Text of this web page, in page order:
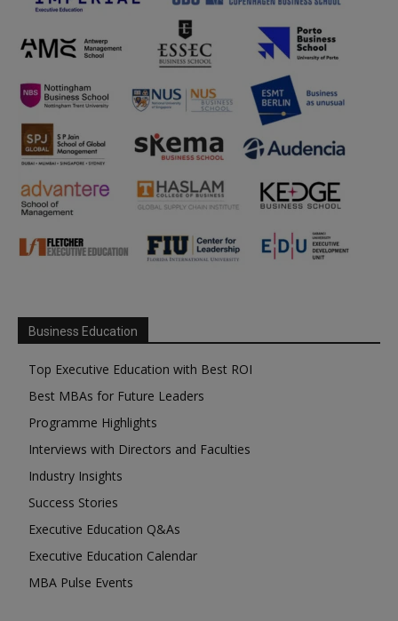
Business Education
Top Executive Education with Best ROI
Best MBAs for Future Leaders
Programme Highlights
Interviews with Directors and Faculties
Industry Insights
Success Stories
Executive Education Q&As
Executive Education Calendar
MBA Pulse Events